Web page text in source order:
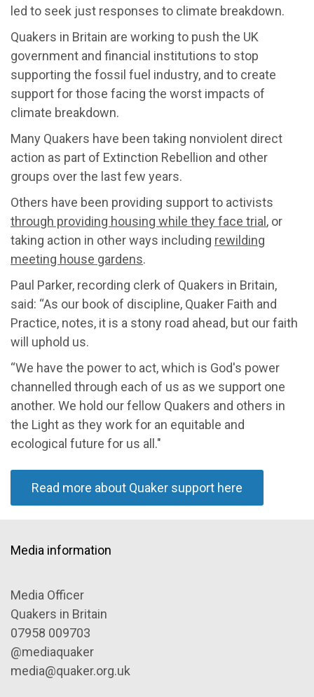
led to seek just responses to climate breakdown.
Quakers in Britain are working to push the UK
government and financial institutions to stop
supporting the fossil fuel industry, and to create
support for those facing the worst impacts of
climate breakdown.
Many Quakers have been taking nonviolent direct
action as part of Extinction Rebellion and other
groups over the last few years.
Others have been providing support to activists
through providing housing while they face trial, or
taking action in other ways including rewilding
meeting house gardens.
Paul Parker, recording clerk of Quakers in Britain,
said: “As our book of discipline, Quaker Faith and
Practice, notes, it is a stony road ahead, but our faith
will uphold us.
“We have the power to act, which is God's power
channelled through each of us as we support one
another. We hold our fellow Quakers and others in
the Light as they work for an equitable and
ecological future for us all."
Read more about Quaker support here
Media information
Media Officer
Quakers in Britain
07958 009703
@mediaquaker
media@quaker.org.uk